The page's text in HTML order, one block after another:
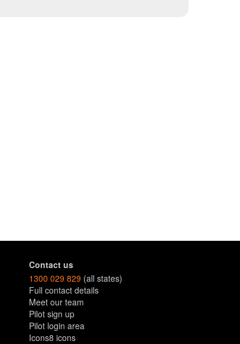
Contact us
1300 029 829 (all states)
Full contact details
Meet our team
Pilot sign up
Pilot login area
Icons8 icons